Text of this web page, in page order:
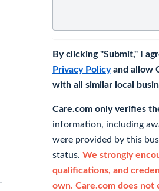
By clicking "Submit," I
Privacy Policyand allow
with all similar local
Care.com only verifies
information, including
were provided by this
status. We strongly
qualifications, and
own. Care.com does not